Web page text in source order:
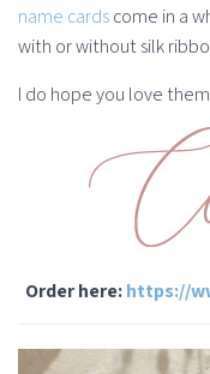
name cardscome in a
with or without silk
I do hope you love
Order here:https://